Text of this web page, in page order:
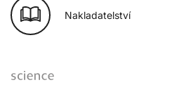
Nakladatelství